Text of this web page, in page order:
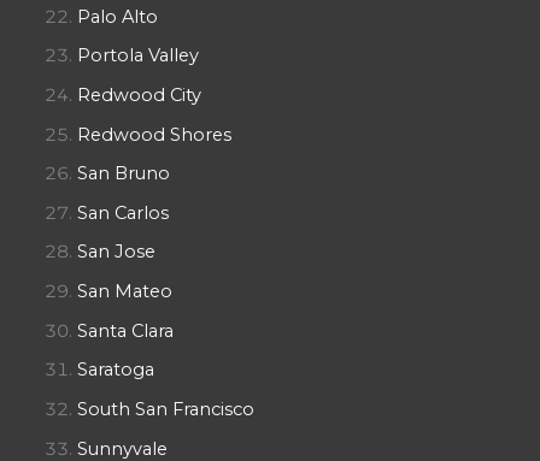
Palo Alto
Portola Valley
Redwood City
Redwood Shores
San Bruno
San Carlos
San Jose
San Mateo
Santa Clara
Saratoga
South San Francisco
Sunnyvale